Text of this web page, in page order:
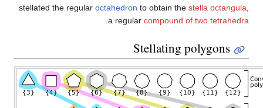
stellated the regular
a
.